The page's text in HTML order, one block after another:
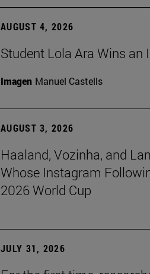
AUGUST 4, 2026
Student Lola Ara Wins
Imagen Manuel Castells
AUGUST 3, 2026
Haaland, Vozinha, and
Whose Instagram
2026 World Cup
JULY 31, 2026